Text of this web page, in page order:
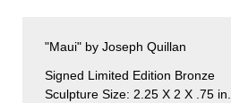
"Maui" by Joseph Quillan
Signed Limited Edition Bronze
Sculpture Size: 2.25 X 2 X .75 in.